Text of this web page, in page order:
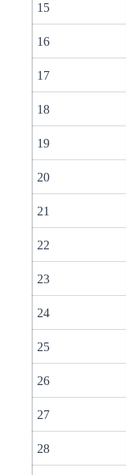
15
16
17
18
19
20
21
22
23
24
25
26
27
28